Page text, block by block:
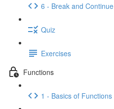
6 - Break and Continue
Quiz
Exercises
Functions
1 - Basics of Functions